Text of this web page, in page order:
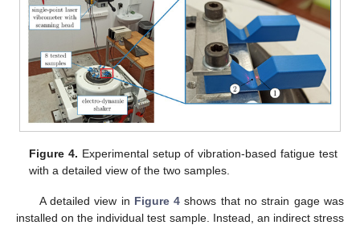
Figure 4. Experimental setup of vibration-based fatigue test
with a detailed view of the two samples.
A detailed view in Figure 4 shows that no strain gage was
installed on the individual test sample. Instead, an indirect stress